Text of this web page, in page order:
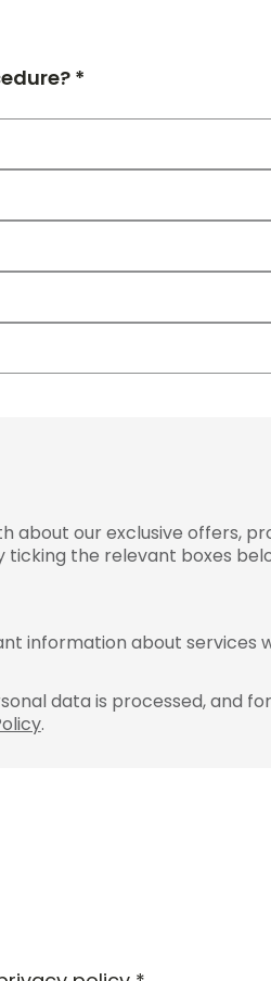
*
about our exclusive offers,
the relevant boxes
information about services
data is processed, and
.